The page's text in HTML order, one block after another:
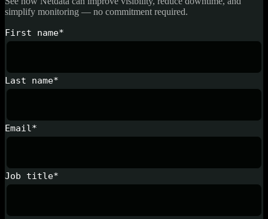
simplify monitoring — no commitment required.